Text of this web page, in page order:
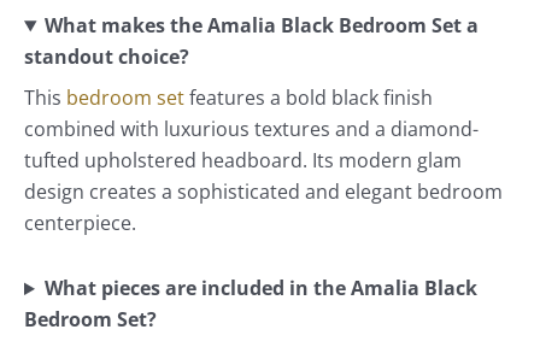
What makes the Amalia Black Bedroom Set a
standout choice?
This bedroom setfeatures a bold black finish
combined with luxurious textures and a diamond-
tufted upholstered headboard. Its modern glam
design creates a sophisticated and elegant bedroom
centerpiece.
What pieces are included in the Amalia Black
Bedroom Set?